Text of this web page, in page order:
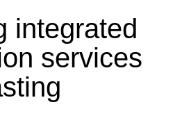
integrated
services